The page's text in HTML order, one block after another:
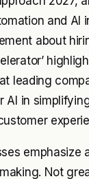
and AI
about
leading
AI in
emphasize
Not